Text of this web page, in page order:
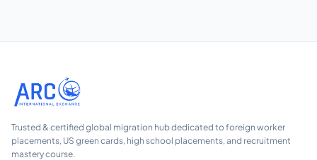
Trusted & certified global migration hub dedicated to foreign worker
placements, US green cards, high school placements, and recruitment
mastery course.